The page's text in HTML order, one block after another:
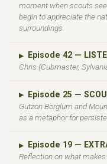
moment when scouts
begin to appreciate the
surroundings.
▶
Episode 42 —
Chris (Cubmaster,
▶
Episode 25 —
Gutzon Borglum and
as a metaphor for
▶
Episode 19 —
Reflection on what